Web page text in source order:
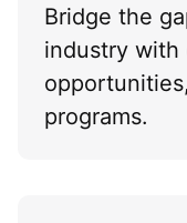
Bridge the
industry with
programs.